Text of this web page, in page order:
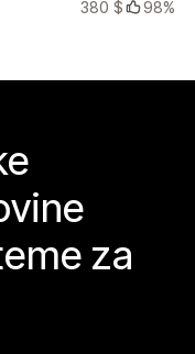
380 $
98%
za